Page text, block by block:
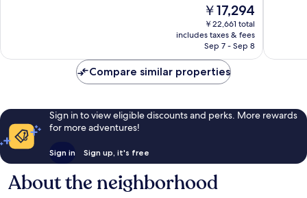
The
price
is
￥17,294
￥17,294
￥22,661 total
includes taxes & fees
Sep 7 - Sep 8
Compare similar properties
Sign in to view eligible discounts and perks. More rewards
for more adventures!
Sign in Sign up, it's free
About the neighborhood